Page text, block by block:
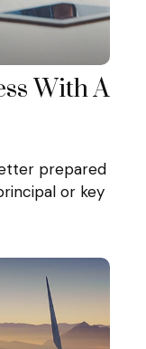
With A
prepared
or key